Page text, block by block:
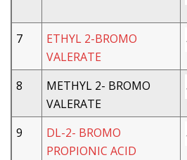
7
ETHYL 2-BROMO
VALERATE
8
METHYL 2- BROMO
VALERATE
9
DL-2- BROMO
PROPIONIC ACID